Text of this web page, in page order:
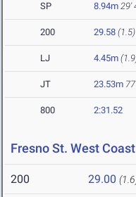
SP 8.94m 29'
200 29.58 (1.5)
LJ 4.45m
JT 23.53m
800 2:31.52
Fresno St. West
200 29.00